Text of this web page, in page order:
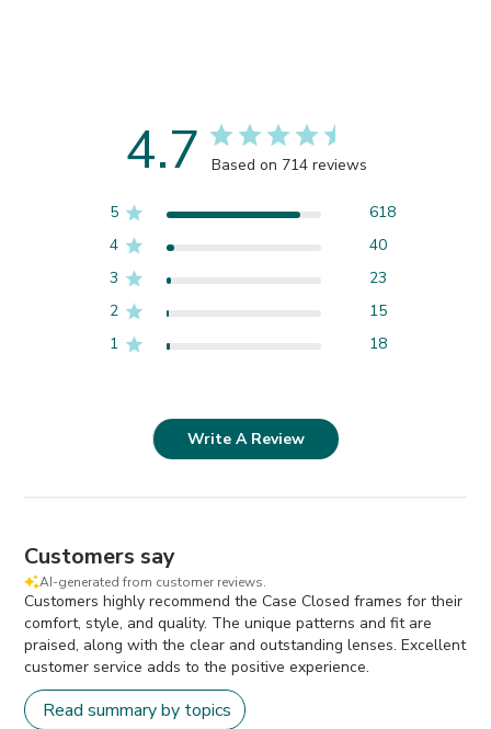
4.7 Based on 714 reviews
5
618
4
40
3
23
2
15
1
18
Write A Review
Customers say
AI-generated from customer reviews.
Customers highly recommend the Case Closed frames for their
comfort, style, and quality. The unique patterns and fit are
praised, along with the clear and outstanding lenses. Excellent
customer service adds to the positive experience.
Read summary by topics